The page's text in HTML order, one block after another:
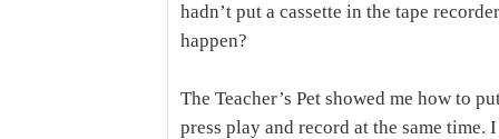
hadn’t put a cassette in the tape
happen?
The Teacher’s Pet showed me how to
press play and record at the same time.